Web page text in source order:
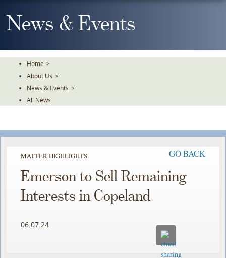
To
TheNews & Events
Home >
About Us >
News & Events >
All News
MATTER HIGHLIGHTS GO BACK
Emerson to Sell Remaining
Interests in Copeland ​
06.07.24